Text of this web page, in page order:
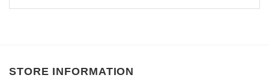
STORE INFORMATION